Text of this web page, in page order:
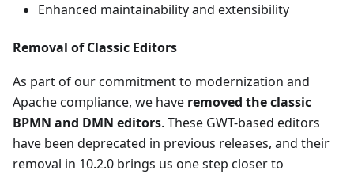
Enhanced maintainability and extensibility
Removal of Classic Editors
As part of our commitment to modernization and
Apache compliance, we have removed the classic
BPMN and DMN editors. These GWT-based editors
have been deprecated in previous releases, and their
removal in 10.2.0 brings us one step closer to